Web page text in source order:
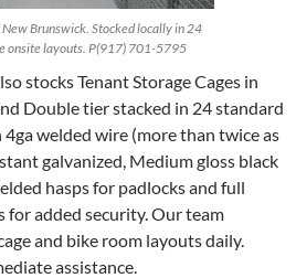
New Brunswick. Stocked locally in 24
onsite layouts. P(917) 701-5795
stocks Tenant Storage Cages in
Double tier stacked in 24 standard
welded wire (more than twice as
galvanized, Medium gloss black
hasps for padlocks and full
added security. Our team
and bike room layouts daily.
assistance.